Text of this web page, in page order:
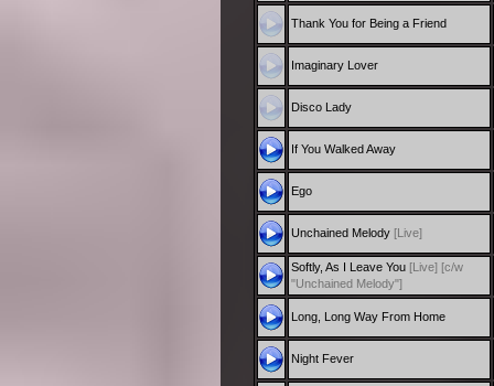
Thank You for Being a Friend
Imaginary Lover
Disco Lady
If You Walked Away
Ego
Unchained Melody [Live]
Softly, As I Leave You [Live] [c/w
"Unchained Melody"]
Long, Long Way From Home
Night Fever